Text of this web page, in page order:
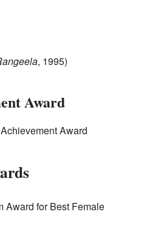
, 1995)
Award
Award
Award for Best Female